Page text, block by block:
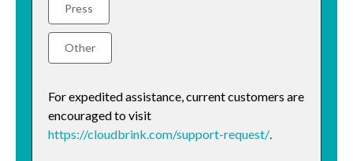
Press
Other
For expedited assistance, current customers are
encouraged to visit
https://cloudbrink.com/support-request/